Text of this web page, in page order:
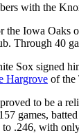
with the
the Iowa
Through 40
Sox signed
Hargrove of the
to be a
games,
to .246, with